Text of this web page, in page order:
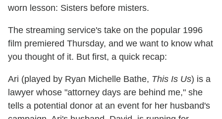
worn lesson: Sisters before misters.
The streaming service's take on the popular 1996
film premiered Thursday, and we want to know what
you thought of it. But first, a quick recap:
Ari (played by Ryan Michelle Bathe, This Is Us) is a
lawyer whose "attorney days are behind me," she
tells a potential donor at an event for her husband's